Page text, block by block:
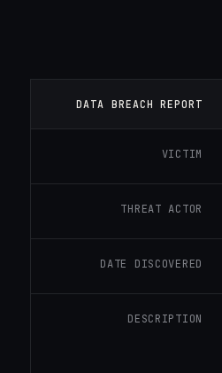
DATA BREACH REPORT
VICTIM
THREAT ACTOR
DATE DISCOVERED
DESCRIPTION